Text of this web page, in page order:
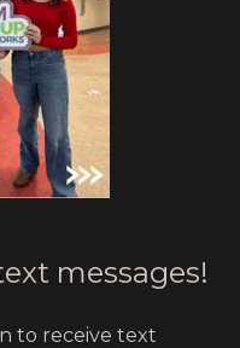
messages!
to receive text